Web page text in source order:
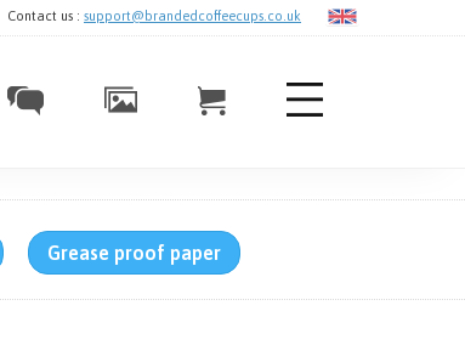
Contact us : support@brandedcoffeecups.co.uk
Grease proof paper